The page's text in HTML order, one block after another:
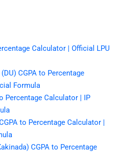
Calculator | Official LPU
CGPA to Percentage
Formula
Percentage Calculator | IP
to Percentage Calculator |
CGPA to Percentage